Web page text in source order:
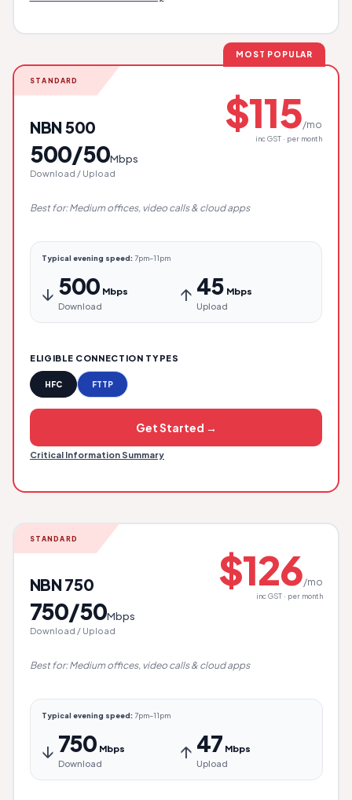
MOST POPULAR
STANDARD
NBN 500
500/50Mbps
Download / Upload
$115/mo
inc GST · per month
Best for: Medium offices, video calls & cloud apps
Typical evening speed: 7pm–11pm
↓ 500 Mbps
Download
↑ 45 Mbps
Upload
ELIGIBLE CONNECTION TYPES
HFC FTTP
Get Started →
Critical Information Summary
STANDARD
NBN 750
750/50Mbps
Download / Upload
$126/mo
inc GST · per month
Best for: Medium offices, video calls & cloud apps
Typical evening speed: 7pm–11pm
↓ 750 Mbps
Download
↑ 47 Mbps
Upload